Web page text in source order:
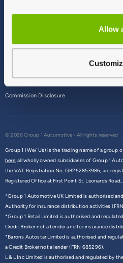
Allow
Commission Disclosure
© 2026 Group 1 Automotive - All rights reserved
Group 1 (We/ Us) is the trading name of a group
here,all wholly owned subsidiaries of Group 1
the VAT Registration No. GB252853986, are
Registered Office at First Point St. Leonards
*Group 1 Automotive UK Limited is authorised
Authority for insurance distribution activities (FRN
*Group 1 Retail Limited is authorised and
Credit Broker not a Lender and for insurance
*Barons Autostar Limited is authorised and
a Credit Broker not a lender (FRN 685296).
L & L Inc Limited is authorised and regulated by